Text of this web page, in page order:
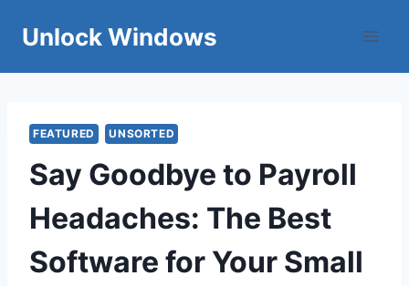
Unlock Windows
FEATURED UNSORTED
Say Goodbye to Payroll
Headaches: The Best
Software for Your Small